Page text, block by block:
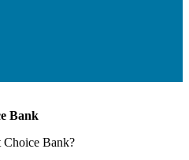
Bank
Choice Bank?